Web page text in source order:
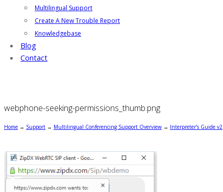
Multilingual Support
Create A New Trouble Report
Knowledgebase
Blog
Contact
webphone-seeking-permissions_thumb.png
Home → Support → Multilingual Conferencing Support Overview → Interpreter’s Guide v2